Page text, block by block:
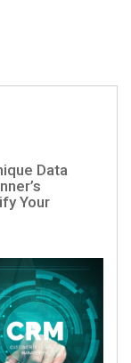
Data
Your